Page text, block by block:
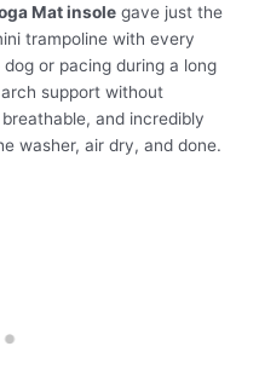
Mat insole gave just the
trampoline with every
or pacing during a long
support without
and incredibly
washer, air dry, and done.